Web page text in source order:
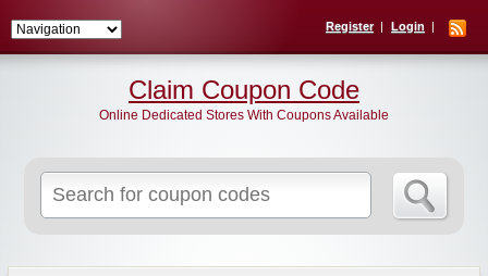
Register Login
for:
Claim Coupon Code
Online Dedicated Stores With Coupons Available